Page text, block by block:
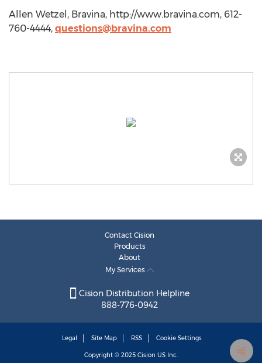
Allen Wetzel, Bravina, http://www.bravina.com, 612-
760-4444, questions@bravina.com
Contact Cision
Products
About
My Services
Cision Distribution Helpline
888-776-0942
Legal Site Map RSS Cookie Settings
Copyright © 2025 Cision US Inc.